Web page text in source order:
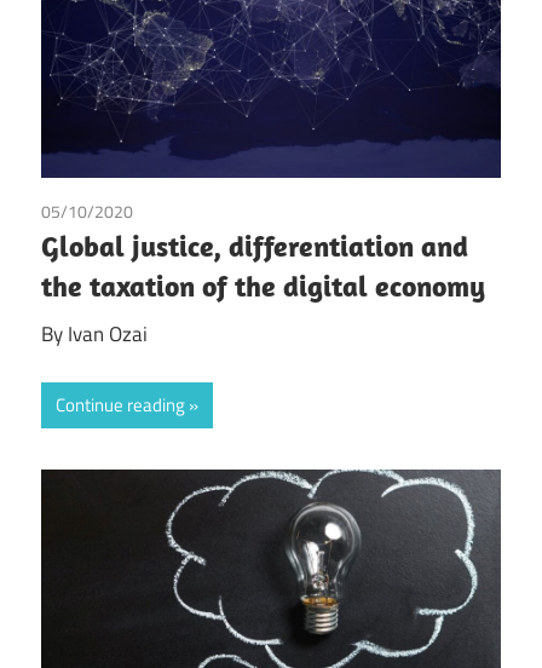
05/10/2020
Global justice, differentiation and
the taxation of the digital economy
By Ivan Ozai
Continue reading